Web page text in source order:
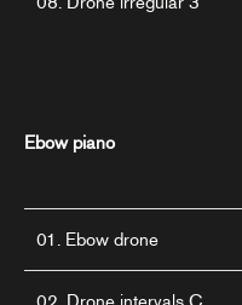
Ebow piano
01. Ebow drone